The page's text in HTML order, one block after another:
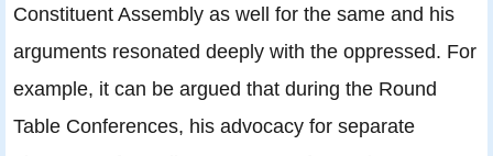
Constituent Assembly as well for the same and his
arguments resonated deeply with the oppressed. For
example, it can be argued that during the Round
Table Conferences, his advocacy for separate